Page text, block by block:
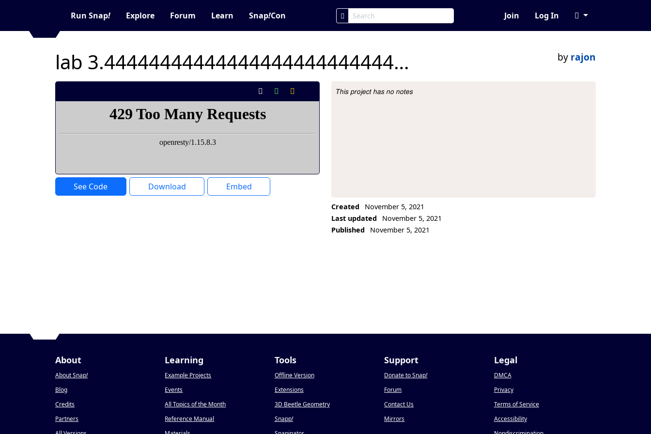
Run Snap! Explore Forum Learn Snap!Con Join Log In
lab 3.4444444444444444444444444444444 by rajon
See Code Download Embed
Project Description
This project has no notes
Created
November 5, 2021
Last updated
November 5, 2021
Published
November 5, 2021
About
About Snap!
Blog
Credits
Partners
Learning
Example Projects
Events
All Topics of the Month
Reference Manual
Tools
Offline Version
Extensions
3D Beetle Geometry
Snapp!
Support
Donate to Snap!
Forum
Contact Us
Mirrors
Legal
DMCA
Privacy
Terms of Service
Accessibility